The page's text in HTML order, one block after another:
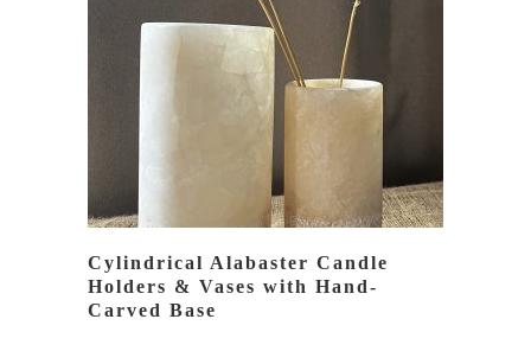
READ MORE
Cylindrical Alabaster Candle
Holders & Vases with Hand-
Carved Base